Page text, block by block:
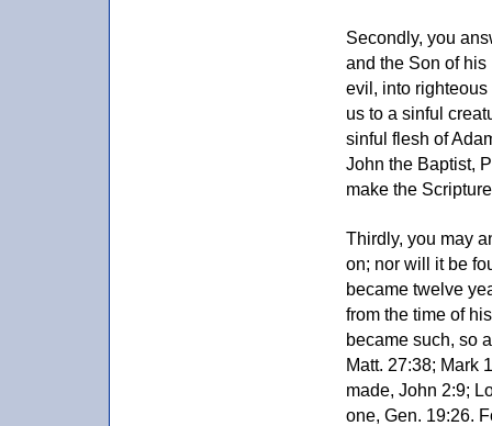
Secondly, you
and the Son of
evil, into
us to a sinful
sinful flesh of
John the Baptist,
make the
Thirdly, you may
on; nor will it be
became twelve
from the time of
became such, so
Matt. 27:38; Mark
made, John 2:9;
one, Gen. 19:26.